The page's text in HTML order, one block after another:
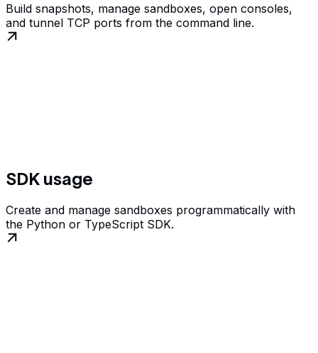
Build snapshots, manage sandboxes, open consoles,
and tunnel TCP ports from the command line.
SDK usage
Create and manage sandboxes programmatically with
the Python or TypeScript SDK.